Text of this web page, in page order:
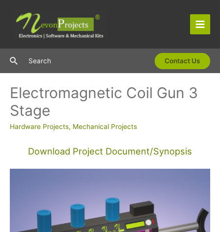
content
Main
SearchSearch Contact Us
Electromagnetic Coil Gun 3
Stage
Hardware Projects, Mechanical Projects
Download Project Document/Synopsis